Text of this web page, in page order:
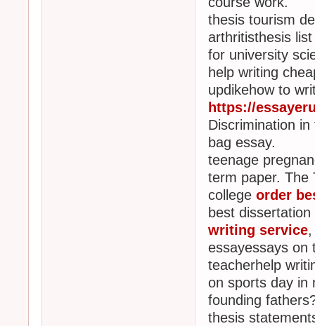
thesis tourism
arthritisthesis
for university
help writing
updikehow to
https://
Discrimination
bag essay.
teenage
term paper. The
college order
best
writing service
essayessays on
teacherhelp
on sports day in
founding
thesis